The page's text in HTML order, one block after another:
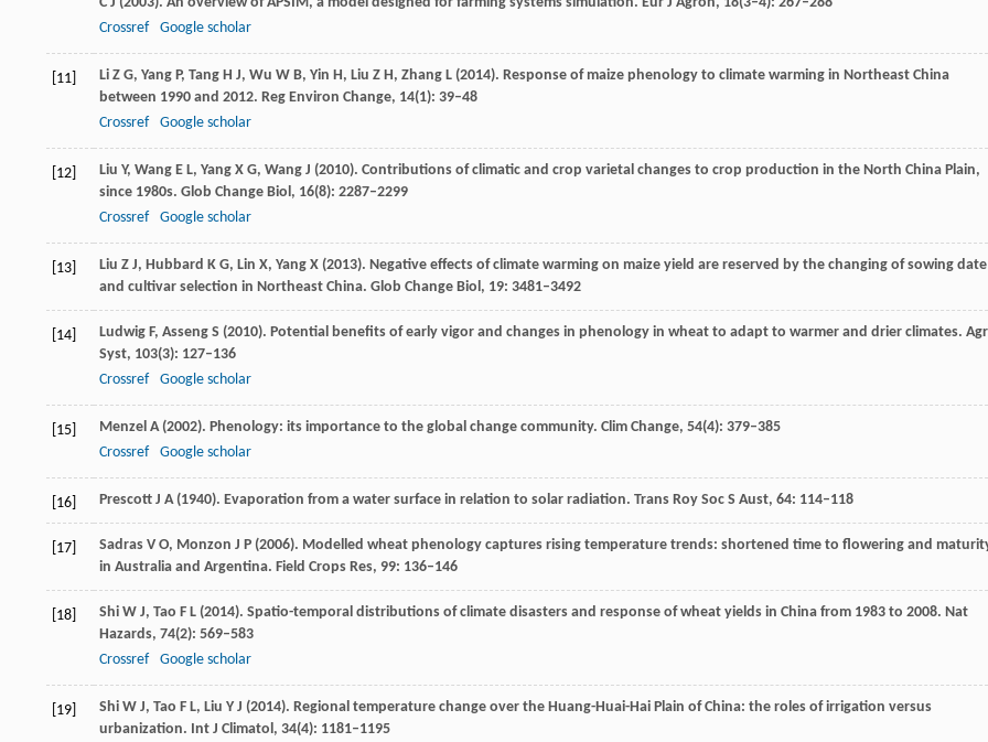
Crossref
Google scholar
[11] Li Z G, Yang P, Tang H J, Wu W B, Yin H, Liu Z H, Zhang L (2014). Response of maize phenology to climate warming in Northeast China
between 1990 and 2012. Reg Environ Change, 14(1): 39–48
Crossref
Google scholar
[12] Liu Y, Wang E L, Yang X G, Wang J (2010). Contributions of climatic and crop varietal changes to crop production in the North China Plain,
since 1980s. Glob Change Biol, 16(8): 2287–2299
Crossref
Google scholar
[13] Liu Z J, Hubbard K G, Lin X, Yang X (2013). Negative effects of climate warming on maize yield are reserved by the changing of sowing date
and cultivar selection in Northeast China. Glob Change Biol, 19: 3481–3492
[14] Ludwig F, Asseng S (2010). Potential benefits of early vigor and changes in phenology in wheat to adapt to warmer and drier climates.
Syst, 103(3): 127–136
Crossref
Google scholar
[15] Menzel A(2002). Phenology: its importance to the global change community. Clim Change, 54(4): 379–385
Crossref
Google scholar
[16] Prescott J A(1940). Evaporation from a water surface in relation to solar radiation. Trans Roy Soc S Aust, 64: 114–118
[17]
Sadras V O, Monzon J P (2006). Modelled wheat phenology captures rising temperature trends: shortened time to flowering and
in Australia and Argentina. Field Crops Res, 99: 136–146
[18] Shi W J, Tao F L (2014). Spatio-temporal distributions of climate disasters and response of wheat yields in China from 1983 to 2008. Nat
Hazards, 74(2): 569–583
Crossref
Google scholar
[19] Shi W J, Tao F L, Liu Y J (2014). Regional temperature change over the Huang-Huai-Hai Plain of China: the roles of irrigation versus
urbanization. Int J Climatol, 34(4): 1181–1195